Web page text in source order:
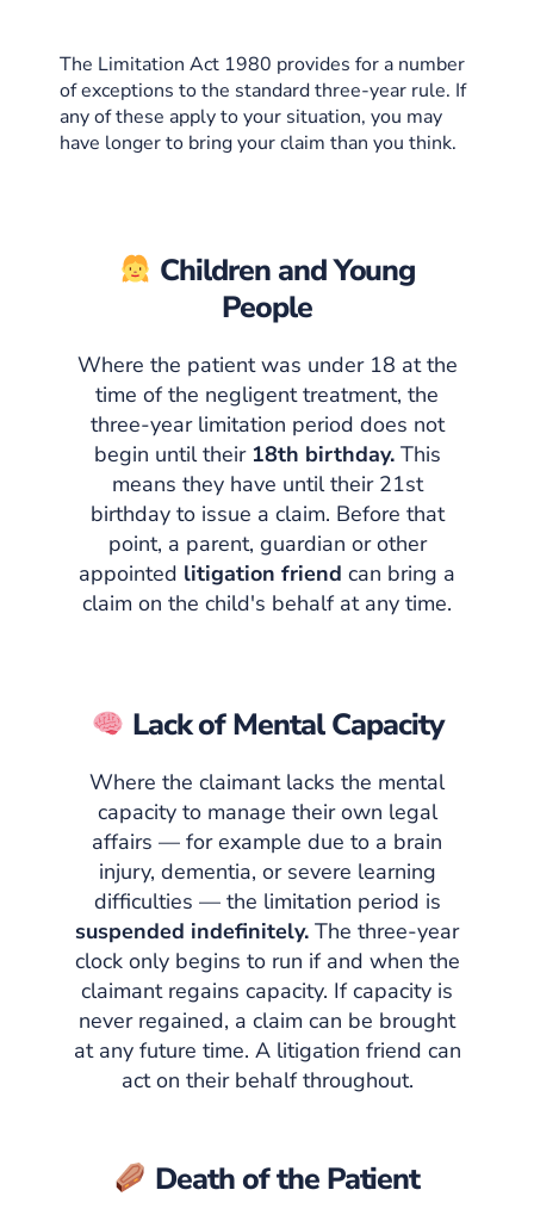
The Limitation Act 1980 provides for a number
of exceptions to the standard three-year rule. If
any of these apply to your situation, you may
have longer to bring your claim than you think.
Children and Young
People
Where the patient was under 18 at the
time of the negligent treatment, the
three-year limitation period does not
begin until their 18th birthday.This
means they have until their 21st
birthday to issue a claim. Before that
point, a parent, guardian or other
appointed litigation friend can bring a
claim on the child's behalf at any time.
Lack of Mental Capacity
Where the claimant lacks the mental
capacity to manage their own legal
affairs — for example due to a brain
injury, dementia, or severe learning
difficulties — the limitation period is
suspended indefinitely. The three-year
clock only begins to run if and when the
claimant regains capacity. If capacity is
never regained, a claim can be brought
at any future time. A litigation friend can
act on their behalf throughout.
Death of the Patient